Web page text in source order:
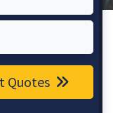
Quotes